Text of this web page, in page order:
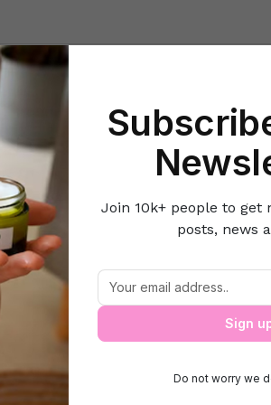
Home & Kitchen
5 Things You Should Do With Your Old
Do With Your Old
Join 10k+ people to get
posts, news
Sign
Do not worry we